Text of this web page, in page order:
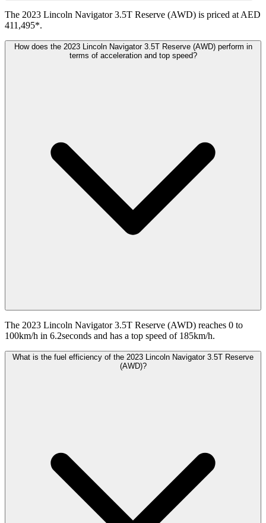
The 2023 Lincoln Navigator 3.5T Reserve (AWD) is priced at AED
411,495*.
How does the 2023 Lincoln Navigator 3.5T Reserve (AWD) perform in
terms of acceleration and top speed?
The 2023 Lincoln Navigator 3.5T Reserve (AWD) reaches 0 to
100km/h in 6.2seconds and has a top speed of 185km/h.
What is the fuel efficiency of the 2023 Lincoln Navigator 3.5T Reserve
(AWD)?